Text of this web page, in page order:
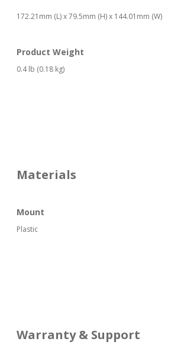
172.21mm (L) x 79.5mm (H) x 144.01mm (W)
Product Weight
0.4 lb (0.18 kg)
Materials
Mount
Plastic
Warranty & Support